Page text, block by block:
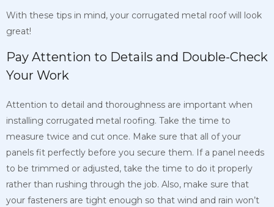
With these tips in mind, your corrugated metal roof will look
great!
Pay Attention to Details and Double-Check
Your Work
Attention to detail and thoroughness are important when
installing corrugated metal roofing. Take the time to
measure twice and cut once. Make sure that all of your
panels fit perfectly before you secure them. If a panel needs
to be trimmed or adjusted, take the time to do it properly
rather than rushing through the job. Also, make sure that
your fasteners are tight enough so that wind and rain won’t